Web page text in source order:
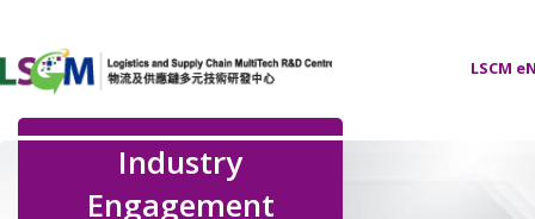
LSCM
Industry
Engagement